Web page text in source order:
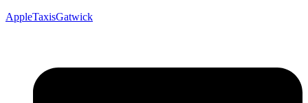
AppleTaxisGatwick